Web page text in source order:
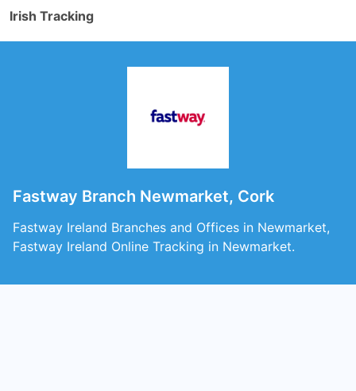
Irish Tracking
Fastway Branch Newmarket, Cork
Fastway Ireland Branches and Offices in Newmarket,
Fastway Ireland Online Tracking in Newmarket.